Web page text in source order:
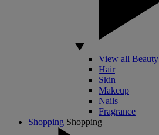
View all Beauty
Hair
Skin
Makeup
Nails
Fragrance
Shopping Shopping